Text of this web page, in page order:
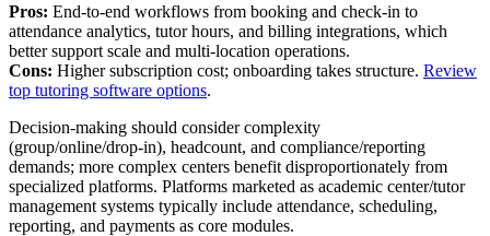
Pros: End‑to‑end workflows from booking and check‑in to
attendance analytics, tutor hours, and billing integrations, which
better support scale and multi‑location operations.
Cons: Higher subscription cost; onboarding takes structure. Review
top tutoring software options.
Decision‑making should consider complexity
(group/online/drop‑in), headcount, and compliance/reporting
demands; more complex centers benefit disproportionately from
specialized platforms. Platforms marketed as academic center/tutor
management systems typically include attendance, scheduling,
reporting, and payments as core modules.